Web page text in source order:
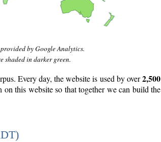
by Google Analytics.
shaded in darker green.
Every day, the website is used by over2,500
this website so that together we can build the